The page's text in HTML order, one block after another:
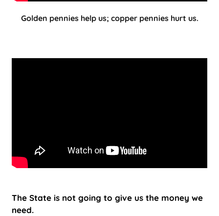
Golden pennies help us; copper pennies hurt us.
The State is not going to give us the money we
need.